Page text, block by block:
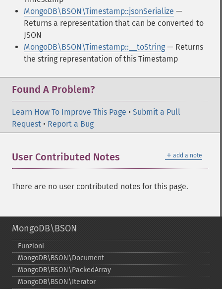
MongoDB\BSON\Timestamp::jsonSerialize —
Returns a representation that can be converted to
JSON
MongoDB\BSON\Timestamp::__toString — Returns
the string representation of this Timestamp
Found A Problem?
Learn How To Improve This Page • Submit a Pull
Request • Report a Bug
＋ add a note
User Contributed Notes
There are no user contributed notes for this page.
MongoDB\BSON
Funzioni
MongoDB\BSON\Document
MongoDB\BSON\PackedArray
MongoDB\BSON\Iterator